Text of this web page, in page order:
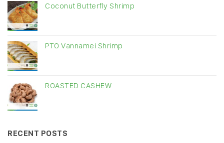
Coconut Butterfly Shrimp
PTO Vannamei Shrimp
ROASTED CASHEW
RECENT POSTS